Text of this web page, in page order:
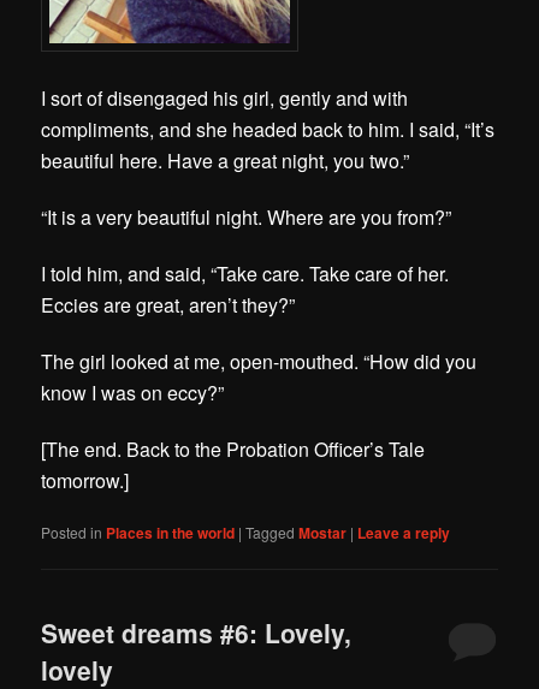
I sort of disengaged his girl, gently and with
compliments, and she headed back to him. I said, “It’s
beautiful here. Have a great night, you two.”
“It is a very beautiful night. Where are you from?”
I told him, and said, “Take care. Take care of her.
Eccies are great, aren’t they?”
The girl looked at me, open-mouthed. “How did you
know I was on eccy?”
[The end. Back to the Probation Officer’s Tale
tomorrow.]
Posted in Places in the world |Tagged Mostar | Leave a reply
Sweet dreams #6: Lovely,
lovely